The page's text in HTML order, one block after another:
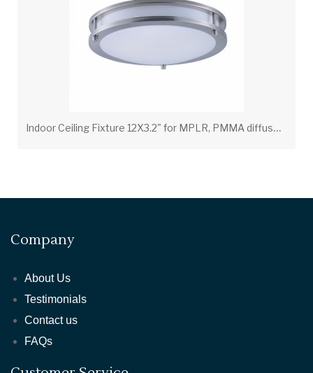
I
ndoor Ceiling Fixture 12X3.2" for MPLR, PMMA diffuser(21400-BN-BP6)
Company
About Us
Testimonials
Contact us
FAQs